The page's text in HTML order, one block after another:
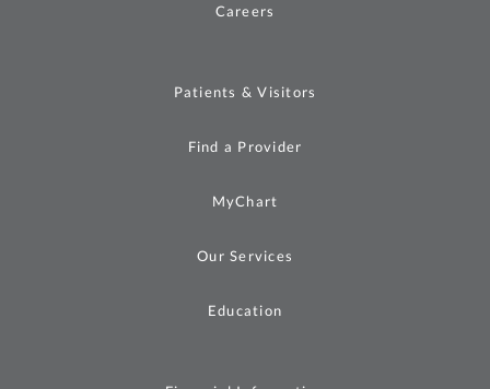
Careers
Patients & Visitors
Find a Provider
MyChart
Our Services
Education